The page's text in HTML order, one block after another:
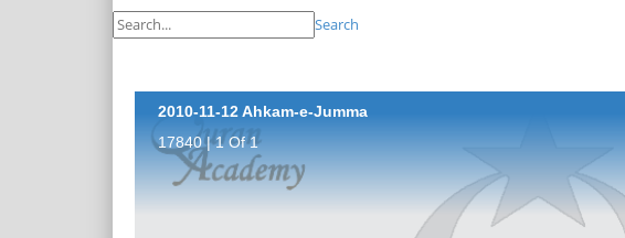
Search
2010-11-12 Ahkam-e-Jumma
17840 | 1 Of 1